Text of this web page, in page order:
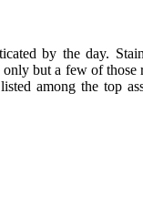
by the day.
but a few of
among the